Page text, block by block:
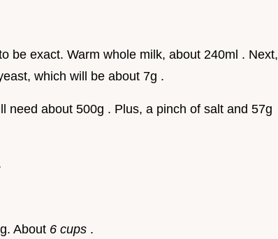
be exact. Warm whole milk, about 240ml . Next,
which will be about 7g .
need about 500g . Plus, a pinch of salt and 57g
About 6 cups .